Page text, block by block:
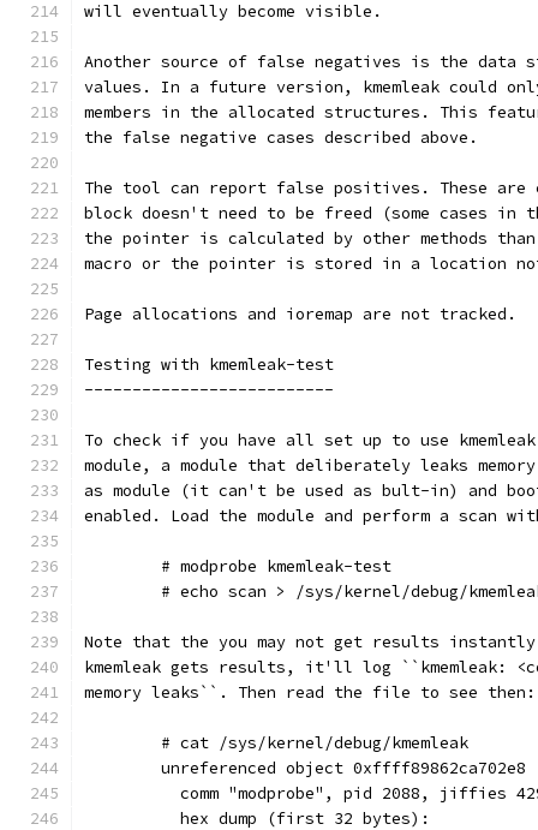
will eventually become visible.
Another source of false negatives is the data
values. In a future version, kmemleak could
members in the allocated structures. This
the false negative cases described above.
The tool can report false positives. These are
block doesn't need to be freed (some cases
the pointer is calculated by other methods
macro or the pointer is stored in a location not
Page allocations and ioremap are not tracked.
Testing with kmemleak-test
--------------------------
To check if you have all set up to use
module, a module that deliberately leaks memory. Set
as module (it can't be used as bult-in) and
enabled. Load the module and perform a scan
        # modprobe kmemleak-test
# echo scan > /sys/kernel/debug/
Note that the you may not get results
kmemleak gets results, it'll log ``kmemleak:
memory leaks``. Then read the file to see
        # cat /sys/kernel/debug/kmemleak
unreferenced object 0xffff89862ca702e8
comm "modprobe", pid 2088, jiffies
          hex dump (first 32 bytes):